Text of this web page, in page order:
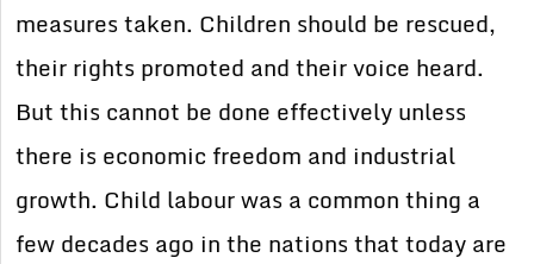
measures taken. Children should be rescued,
their rights promoted and their voice heard.
But this cannot be done effectively unless
there is economic freedom and industrial
growth. Child labour was a common thing a
few decades ago in the nations that today are